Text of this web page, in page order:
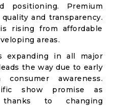
positioning. Premium
and transparency.
rising from affordable
areas.
expanding in all major
the way due to early
awareness.
show promise as
thanks to changing